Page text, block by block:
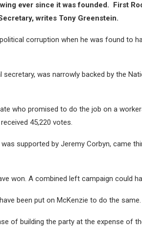
ever since it was founded. First
writes Tony Greenstein.
corruption when he was found to
was narrowly backed by the
who promised to do the job on a
45,220 votes.
supported by Jeremy Corbyn, came
won. A combined left campaign could
been put on McKenzie to do the same.
of building the party at the expense of